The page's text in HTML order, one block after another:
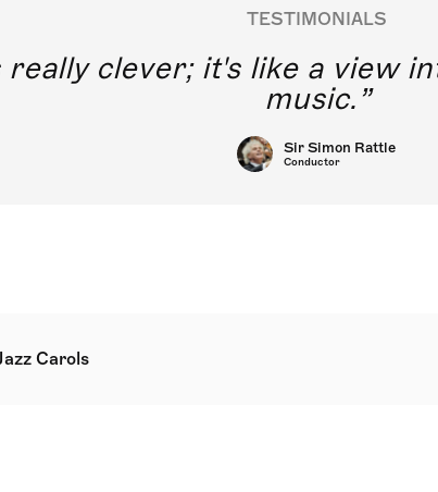
TESTIMONIALS
really clever; it's like a view
music.
Sir Simon Rattle
Conductor
Carols